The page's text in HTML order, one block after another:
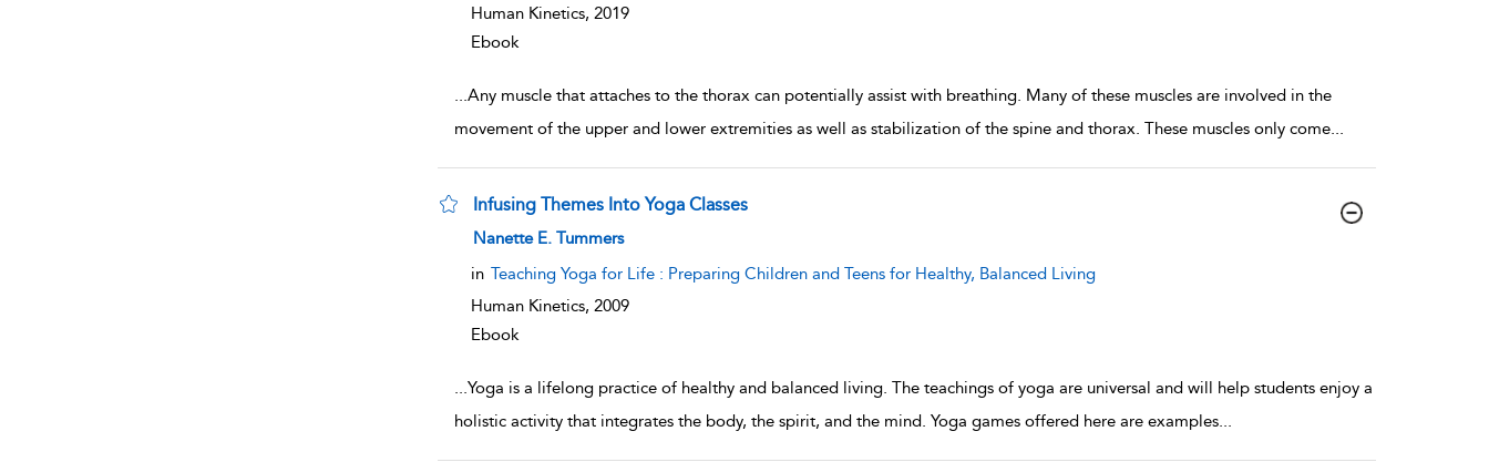
Human Kinetics, 2019
Ebook
...Any muscle that attaches to the thorax can potentially assist with breathing. Many of these muscles are involved in the
movement of the upper and lower extremities as well as stabilization of the spine and thorax. These muscles only come...
Infusing Themes Into Yoga Classes
show result details
Nanette E. Tummers
in Teaching Yoga for Life : Preparing Children and Teens for Healthy, Balanced Living
Human Kinetics, 2009
Ebook
...Yoga is a lifelong practice of healthy and balanced living. The teachings of yoga are universal and will help students enjoy a
holistic activity that integrates the body, the spirit, and the mind. Yoga games offered here are examples...